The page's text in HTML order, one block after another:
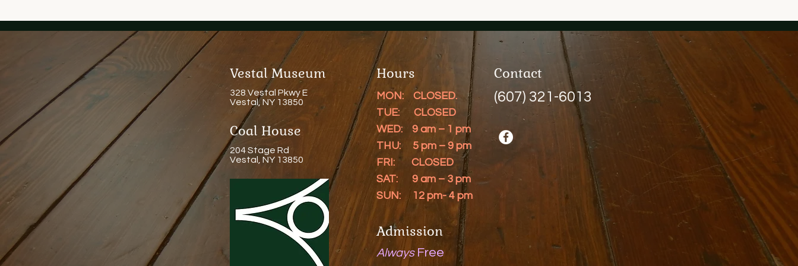
Vestal Museum
328 Vestal Pkwy E
Vestal, NY 13850
Coal House
204 Stage Rd
Vestal, NY 13850
Hours
MON: CLOSED.
TUE: CLOSED
WED: 9 am – 1 pm
THU: 5 pm – 9 pm
FRI: CLOSED
SAT: 9 am – 3 pm
SUN: 12 pm- 4 pm
Contact
(607) 321-6013
Admission
Always Free